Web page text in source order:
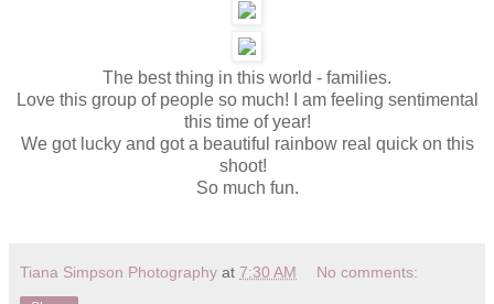
The best thing in this world - families.
Love this group of people so much! I am feeling sentimental
this time of year!
We got lucky and got a beautiful rainbow real quick on this
shoot!
So much fun.
Tiana Simpson Photography at 7:30 AM No comments: